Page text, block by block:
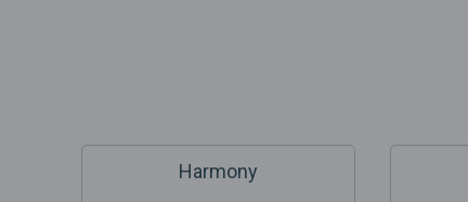
Harmony